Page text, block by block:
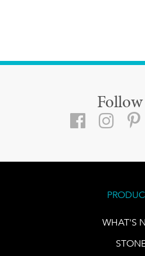
Follow
WHAT'S